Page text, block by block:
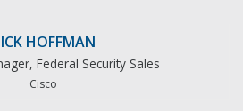
HOFFMAN
Federal Security Sales
Cisco